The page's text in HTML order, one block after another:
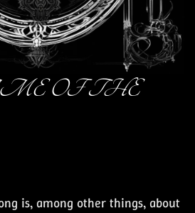
OF THE
is, among other things, about